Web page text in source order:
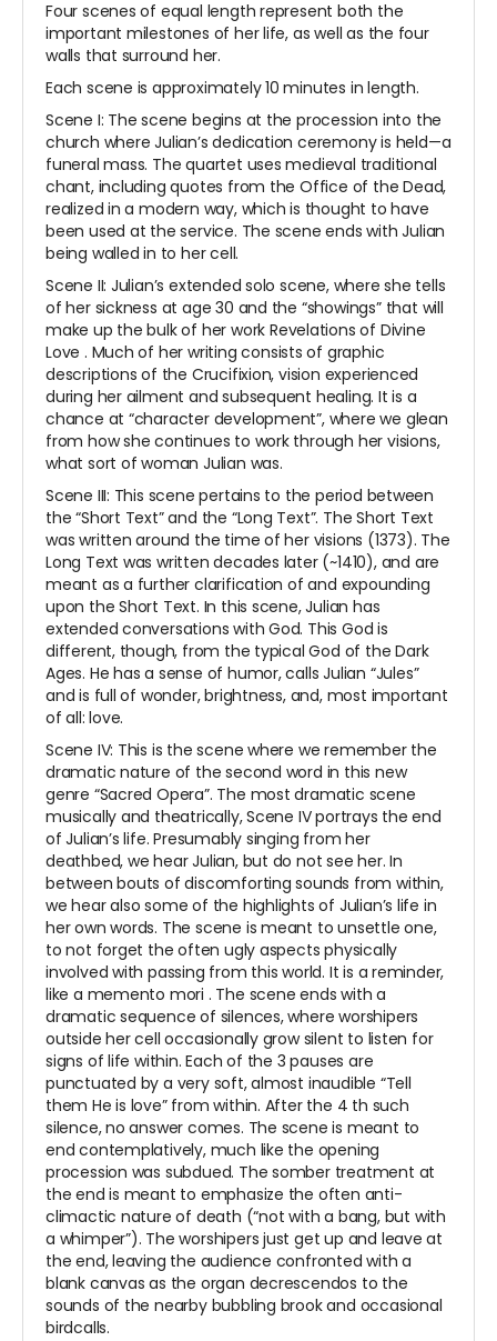
Four scenes of equal length represent both the
important milestones of her life, as well as the four
walls that surround her.
Each scene is approximately 10 minutes in length.
Scene I: The scene begins at the procession into the
church where Julian’s dedication ceremony is held—a
funeral mass. The quartet uses medieval traditional
chant, including quotes from the Office of the Dead,
realized in a modern way, which is thought to have
been used at the service. The scene ends with Julian
being walled in to her cell.
Scene II: Julian’s extended solo scene, where she tells
of her sickness at age 30 and the “showings” that will
make up the bulk of her work Revelations of Divine
Love . Much of her writing consists of graphic
descriptions of the Crucifixion, vision experienced
during her ailment and subsequent healing. It is a
chance at “character development”, where we glean
from how she continues to work through her visions,
what sort of woman Julian was.
Scene III: This scene pertains to the period between
the “Short Text” and the “Long Text”. The Short Text
was written around the time of her visions (1373). The
Long Text was written decades later (~1410), and are
meant as a further clarification of and expounding
upon the Short Text. In this scene, Julian has
extended conversations with God. This God is
different, though, from the typical God of the Dark
Ages. He has a sense of humor, calls Julian “Jules”
and is full of wonder, brightness, and, most important
of all: love.
Scene IV: This is the scene where we remember the
dramatic nature of the second word in this new
genre “Sacred Opera”. The most dramatic scene
musically and theatrically, Scene IV portrays the end
of Julian’s life. Presumably singing from her
deathbed, we hear Julian, but do not see her. In
between bouts of discomforting sounds from within,
we hear also some of the highlights of Julian’s life in
her own words. The scene is meant to unsettle one,
to not forget the often ugly aspects physically
involved with passing from this world. It is a reminder,
like a memento mori . The scene ends with a
dramatic sequence of silences, where worshipers
outside her cell occasionally grow silent to listen for
signs of life within. Each of the 3 pauses are
punctuated by a very soft, almost inaudible “Tell
them He is love” from within. After the 4 th such
silence, no answer comes. The scene is meant to
end contemplatively, much like the opening
procession was subdued. The somber treatment at
the end is meant to emphasize the often anti-
climactic nature of death (“not with a bang, but with
a whimper”). The worshipers just get up and leave at
the end, leaving the audience confronted with a
blank canvas as the organ decrescendos to the
sounds of the nearby bubbling brook and occasional
birdcalls.